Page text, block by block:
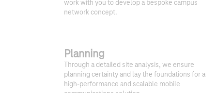
work with you to develop a bespoke campus
network concept.
Planning
Through a detailed site analysis, we ensure
planning certainty and lay the foundations for a
high-performance and scalable mobile